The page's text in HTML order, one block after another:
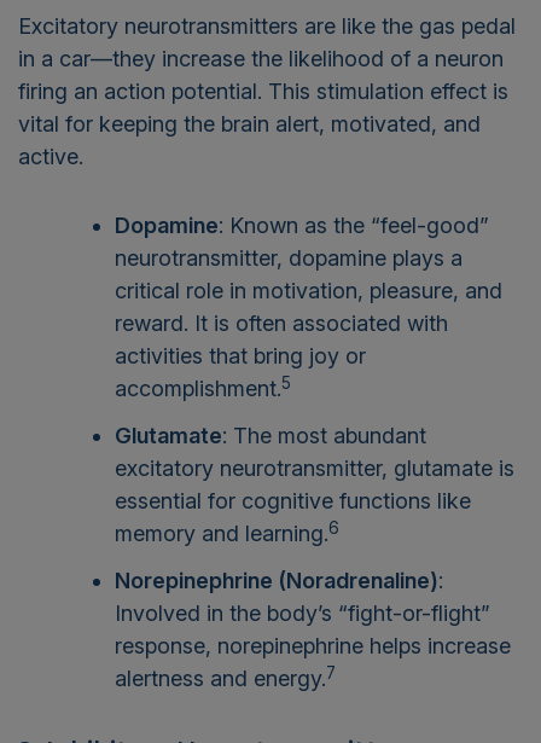
Excitatory neurotransmitters are like the gas pedal
in a car—they increase the likelihood of a neuron
firing an action potential. This stimulation effect is
vital for keeping the brain alert, motivated, and
active.
Dopamine: Known as the “feel-good”
neurotransmitter, dopamine plays a
critical role in motivation, pleasure, and
reward. It is often associated with
activities that bring joy or
accomplishment.5
Glutamate: The most abundant
excitatory neurotransmitter, glutamate is
essential for cognitive functions like
memory and learning.6
Norepinephrine (Noradrenaline):
Involved in the body’s “fight-or-flight”
response, norepinephrine helps increase
alertness and energy.7